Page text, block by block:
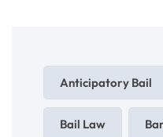
Anticipatory Bail
Bail Law